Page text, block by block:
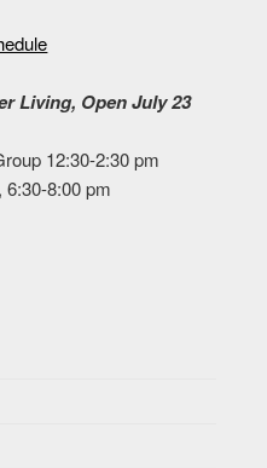
Living, Open July 23
12:30-2:30 pm
6:30-8:00 pm